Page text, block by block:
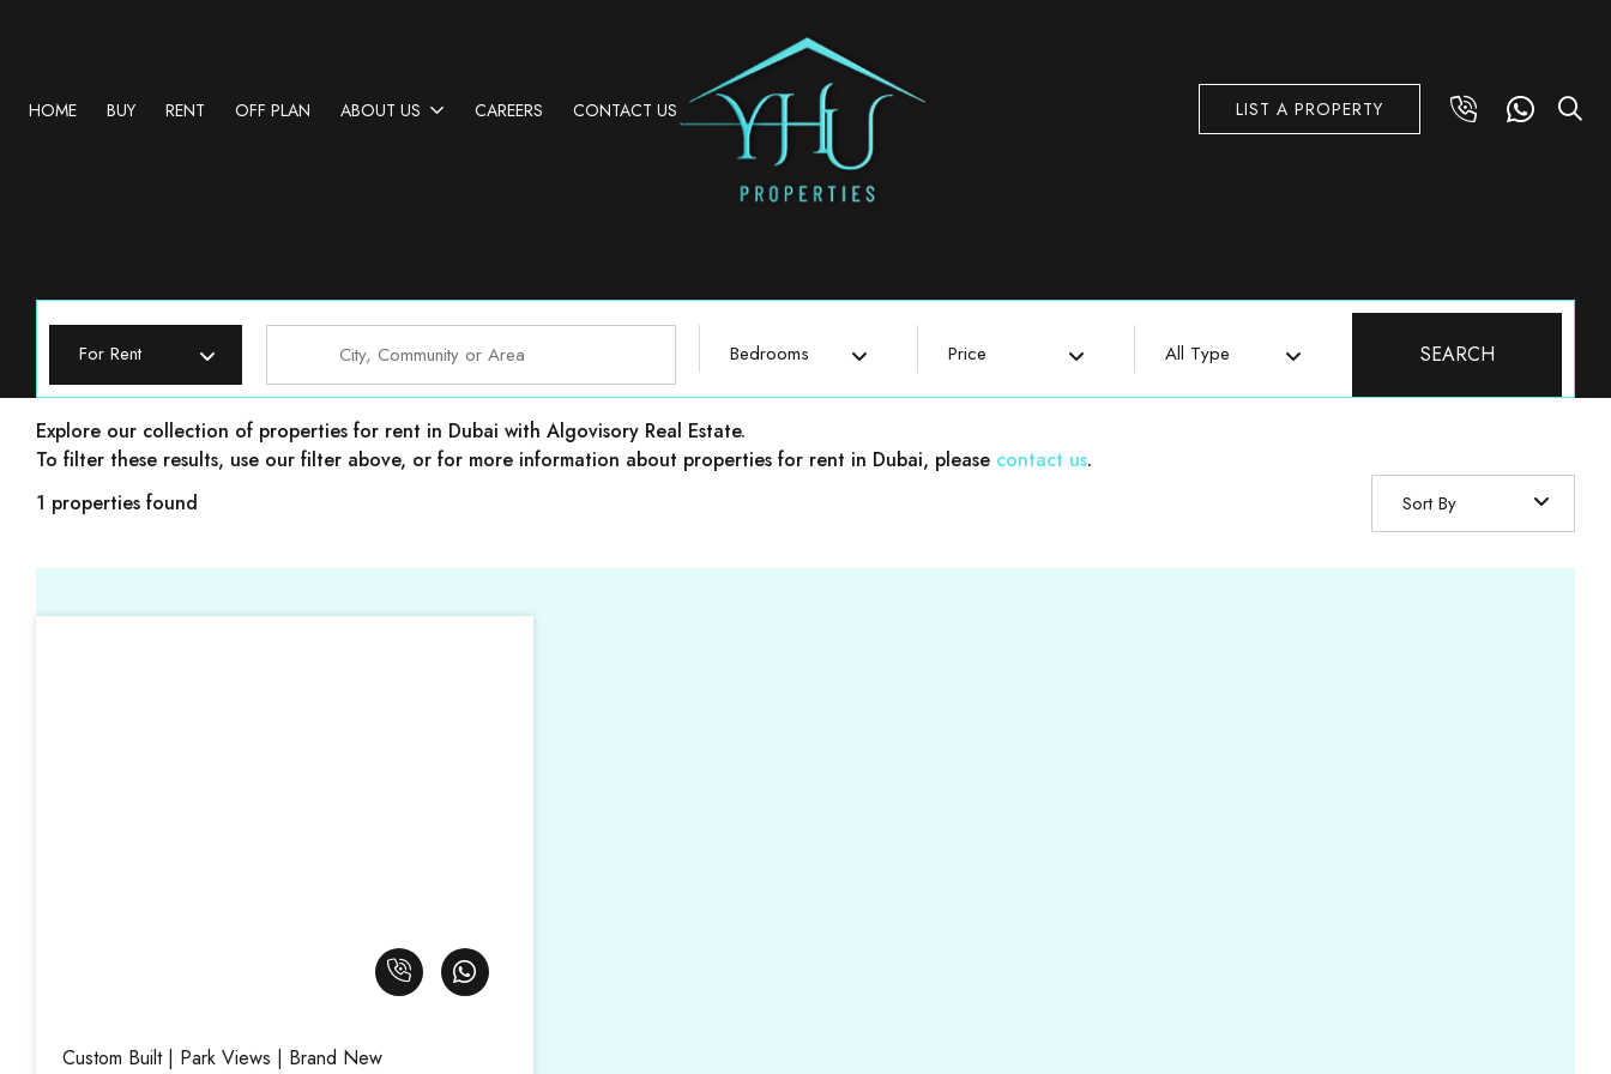
HOME BUY RENT OFF PLAN ABOUT US CAREERS CONTACT US LIST A PROPERTY
For Rent Bedrooms Price All Type SEARCH
Properties for rent in Dubai
Explore our collection of properties for rent in Dubai with Algovisory Real Estate.
To filter these results, use our filter above, or for more information about properties for rent in Dubai, please contact us.
1 properties found
Sort By
Custom Built | Park Views | Brand New